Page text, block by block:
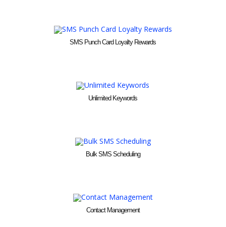
SMS Punch Card Loyalty Rewards
Unlimited Keywords
Bulk SMS Scheduling
Contact Management